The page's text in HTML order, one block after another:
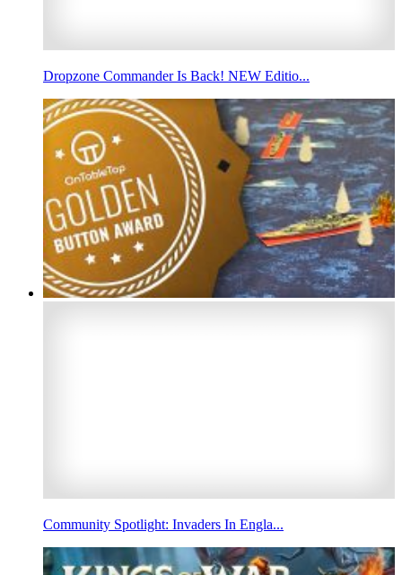
Dropzone Commander Is Back! NEW Editio...
Community Spotlight: Invaders In Engla...